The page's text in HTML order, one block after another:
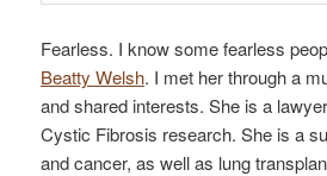
Fearless. I know some fearless
Beatty Welsh. I met her through a
and shared interests. She is a
Cystic Fibrosis research. She is a
and cancer, as well as lung